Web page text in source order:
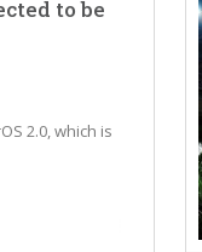
to be
2.0, which is